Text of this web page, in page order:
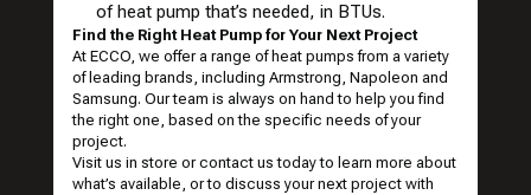
of heat pump that’s needed, in BTUs.
Find the Right Heat Pump for Your Next Project
At ECCO, we offer a range of heat pumps from a variety
of leading brands, including Armstrong, Napoleon and
Samsung. Our team is always on hand to help you find
the right one, based on the specific needs of your
project.
Visitus in store or contact us today to learn more about
what’s available, or to discuss your next project with